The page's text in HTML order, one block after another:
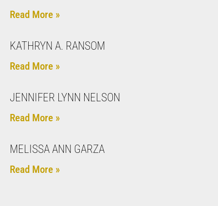
Read More »
KATHRYN A. RANSOM
Read More »
JENNIFER LYNN NELSON
Read More »
MELISSA ANN GARZA
Read More »